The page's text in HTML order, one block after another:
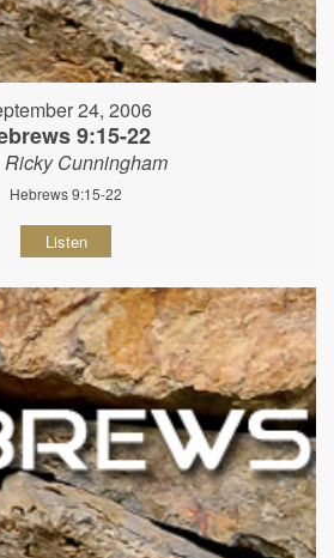
24, 2006
9:15-22
Ricky Cunningham
Hebrews 9:15-22
Listen